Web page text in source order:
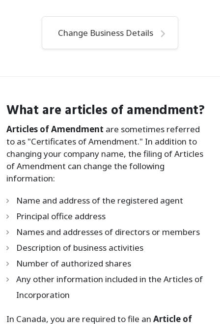
Change Business Details
What are articles of amendment?
Articles of Amendment are sometimes referred
to as "Certificates of Amendment." In addition to
changing your company name, the filing of Articles
of Amendment can change the following
information:
Name and address of the registered agent
Principal office address
Names and addresses of directors or members
Description of business activities
Number of authorized shares
Any other information included in the Articles of
Incorporation
In Canada, you are required to file an Article of